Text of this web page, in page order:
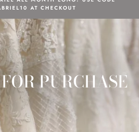
AT CHECKOUT
PURCHASE